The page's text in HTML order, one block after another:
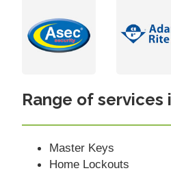
Range of services
Master Keys
Home Lockouts